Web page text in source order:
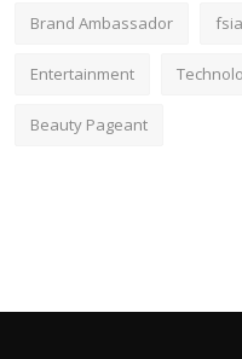
Brand Ambassador fsia
Entertainment
Beauty Pageant